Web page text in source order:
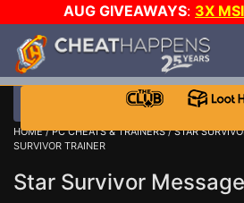
AUG GIVEAWAYS: 3X
$1000 STEAM WALLET!
DAY!
WANT EVEN MORE CH?
HOME/PC CHEATS & TRAINERS/STAR
SURVIVOR TRAINER
Star Survivor